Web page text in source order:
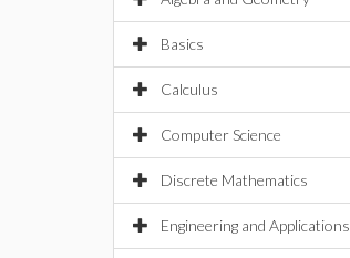
Basics
Calculus
Computer Science
Discrete Mathematics
Engineering and Applications